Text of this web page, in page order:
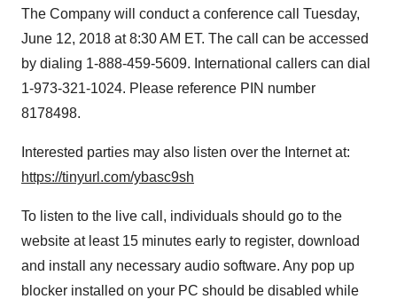
The Company will conduct a conference call Tuesday,
June 12, 2018 at 8:30 AM ET. The call can be accessed
by dialing 1-888-459-5609. International callers can dial
1-973-321-1024. Please reference PIN number
8178498.
Interested parties may also listen over the Internet at:
https://tinyurl.com/ybasc9sh
To listen to the live call, individuals should go to the
website at least 15 minutes early to register, download
and install any necessary audio software. Any pop up
blocker installed on your PC should be disabled while